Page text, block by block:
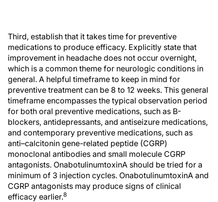
Third, establish that it takes time for preventive
medications to produce efficacy. Explicitly state that
improvement in headache does not occur overnight,
which is a common theme for neurologic conditions in
general. A helpful timeframe to keep in mind for
preventive treatment can be 8 to 12 weeks. This general
timeframe encompasses the typical observation period
for both oral preventive medications, such as Β-
blockers, antidepressants, and antiseizure medications,
and contemporary preventive medications, such as
anti–calcitonin gene-related peptide (CGRP)
monoclonal antibodies and small molecule CGRP
antagonists. OnabotulinumtoxinA should be tried for a
minimum of 3 injection cycles. OnabotulinumtoxinA and
CGRP antagonists may produce signs of clinical
efficacy earlier.8